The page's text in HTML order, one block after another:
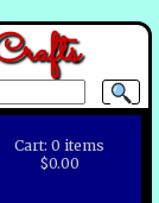
Cart:0 items
$0.00